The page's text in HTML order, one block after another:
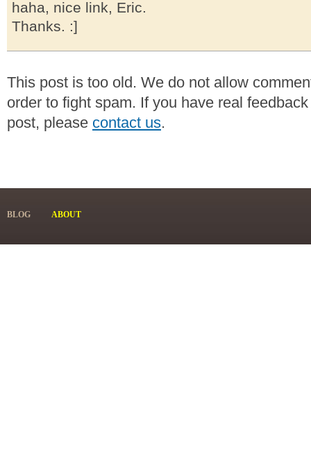
haha, nice link, Eric.
Thanks. :]
This post is too old. We do not allow
order to fight spam. If you have real
post, please contact us.
BLOG ABOUT